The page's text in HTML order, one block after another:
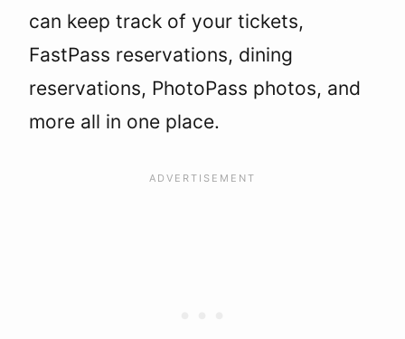
can keep track of your tickets,
FastPass reservations, dining
reservations, PhotoPass photos, and
more all in one place.